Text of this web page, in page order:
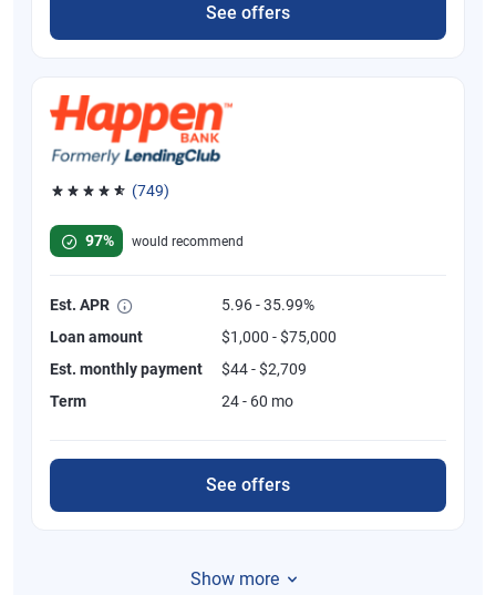
See offers
(749)
97%
would recommend
Est. APR
5.96 - 35.99%
Loan amount
$1,000 - $75,000
Est. monthly payment
$44 - $2,709
Term
24 - 60 mo
See offers
Show more